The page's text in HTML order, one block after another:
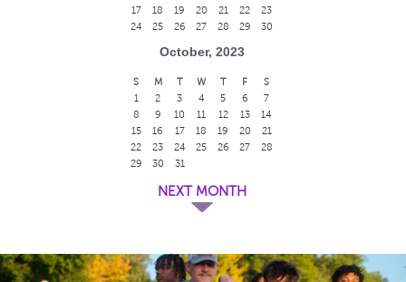
17
18 19 20 21 22
23
24
25 26 27 28 29 30
October, 2023
S M T W T F
S
1
2 3 4 5 6
7
8
9 10 11 12 13
14
15
16 17 18 19 20
21
22
23 24 25 26 27
28
29
30 31
NEXT MONTH